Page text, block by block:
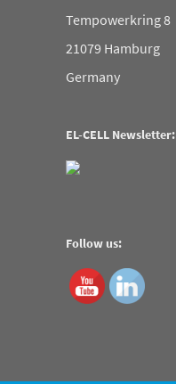
Tempowerkring 8
21079 Hamburg
Germany
EL-CELL Newsletter:
Follow us: